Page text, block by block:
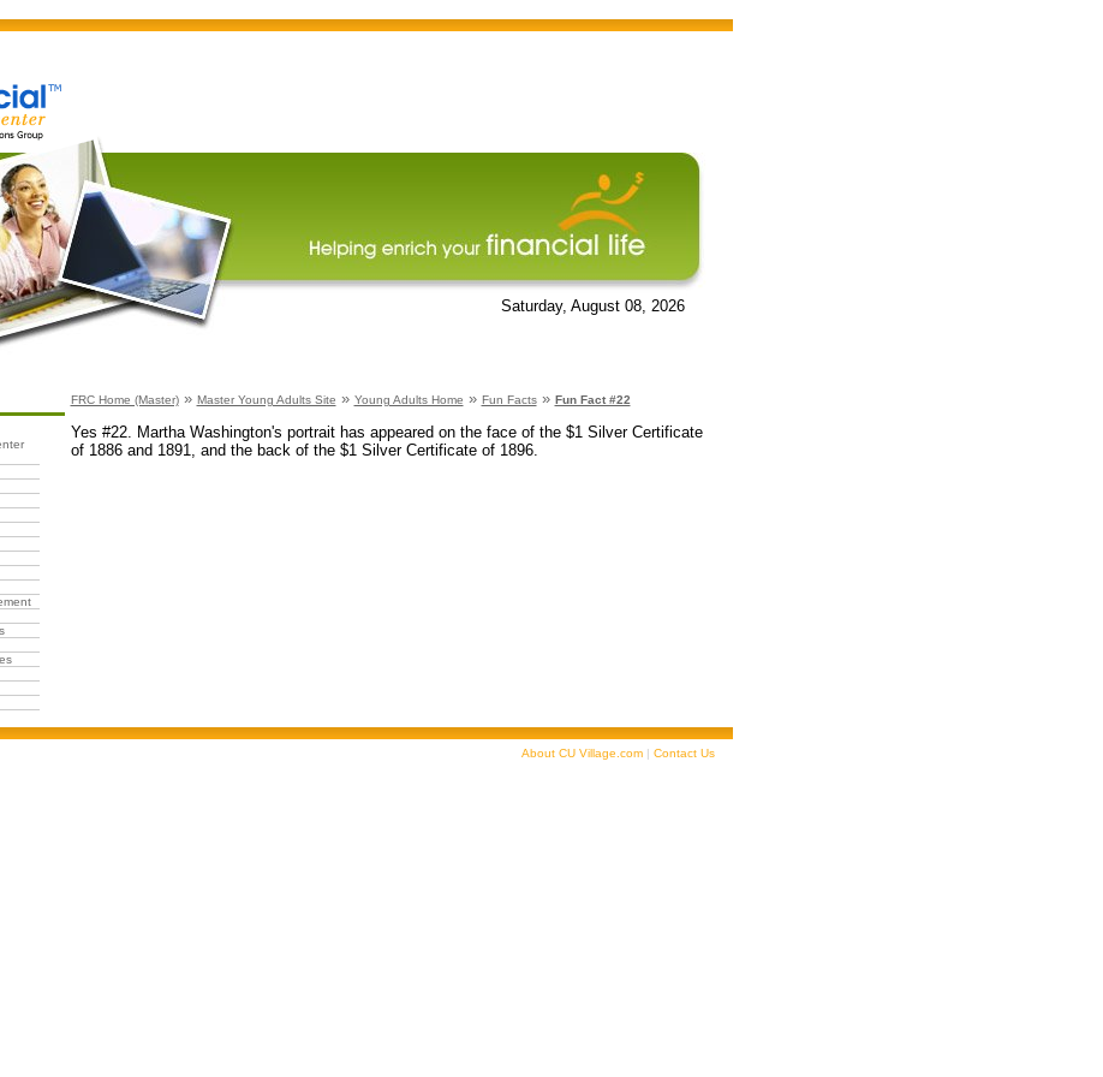
Saturday, August 08, 2026
FRC Home (Master)» Master Young Adults Site » Young Adults Home » Fun Facts» Fun Fact #22
Yes #22. Martha Washington's portrait has appeared on the face of the $1 Silver Certificate
of 1886 and 1891, and the back of the $1 Silver Certificate of 1896.
About CU Village.com| Contact Us